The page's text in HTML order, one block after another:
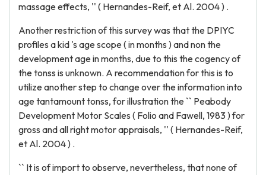
massage effects, '' ( Hernandes-Reif, et Al. 2004 ) .
Another restriction of this survey was that the DPIYC
profiles a kid 's age scope ( in months ) and non the
development age in months, due to this the cogency of
the tonss is unknown. A recommendation for this is to
utilize another step to change over the information into
age tantamount tonss, for illustration the `` Peabody
Development Motor Scales ( Folio and Fawell, 1983 ) for
gross and all right motor appraisals, '' ( Hernandes-Reif,
et Al. 2004 ) .
`` It is of import to observe, nevertheless, that none of